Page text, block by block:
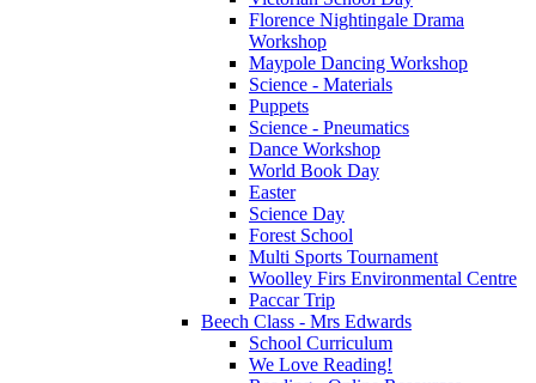
Florence Nightingale Drama
Workshop
Maypole Dancing Workshop
Science - Materials
Puppets
Science - Pneumatics
Dance Workshop
World Book Day
Easter
Science Day
Forest School
Multi Sports Tournament
Woolley Firs Environmental Centre
Paccar Trip
Beech Class - Mrs Edwards
School Curriculum
We Love Reading!